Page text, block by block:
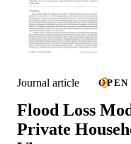
Journal article OPEN
Flood Loss
Private